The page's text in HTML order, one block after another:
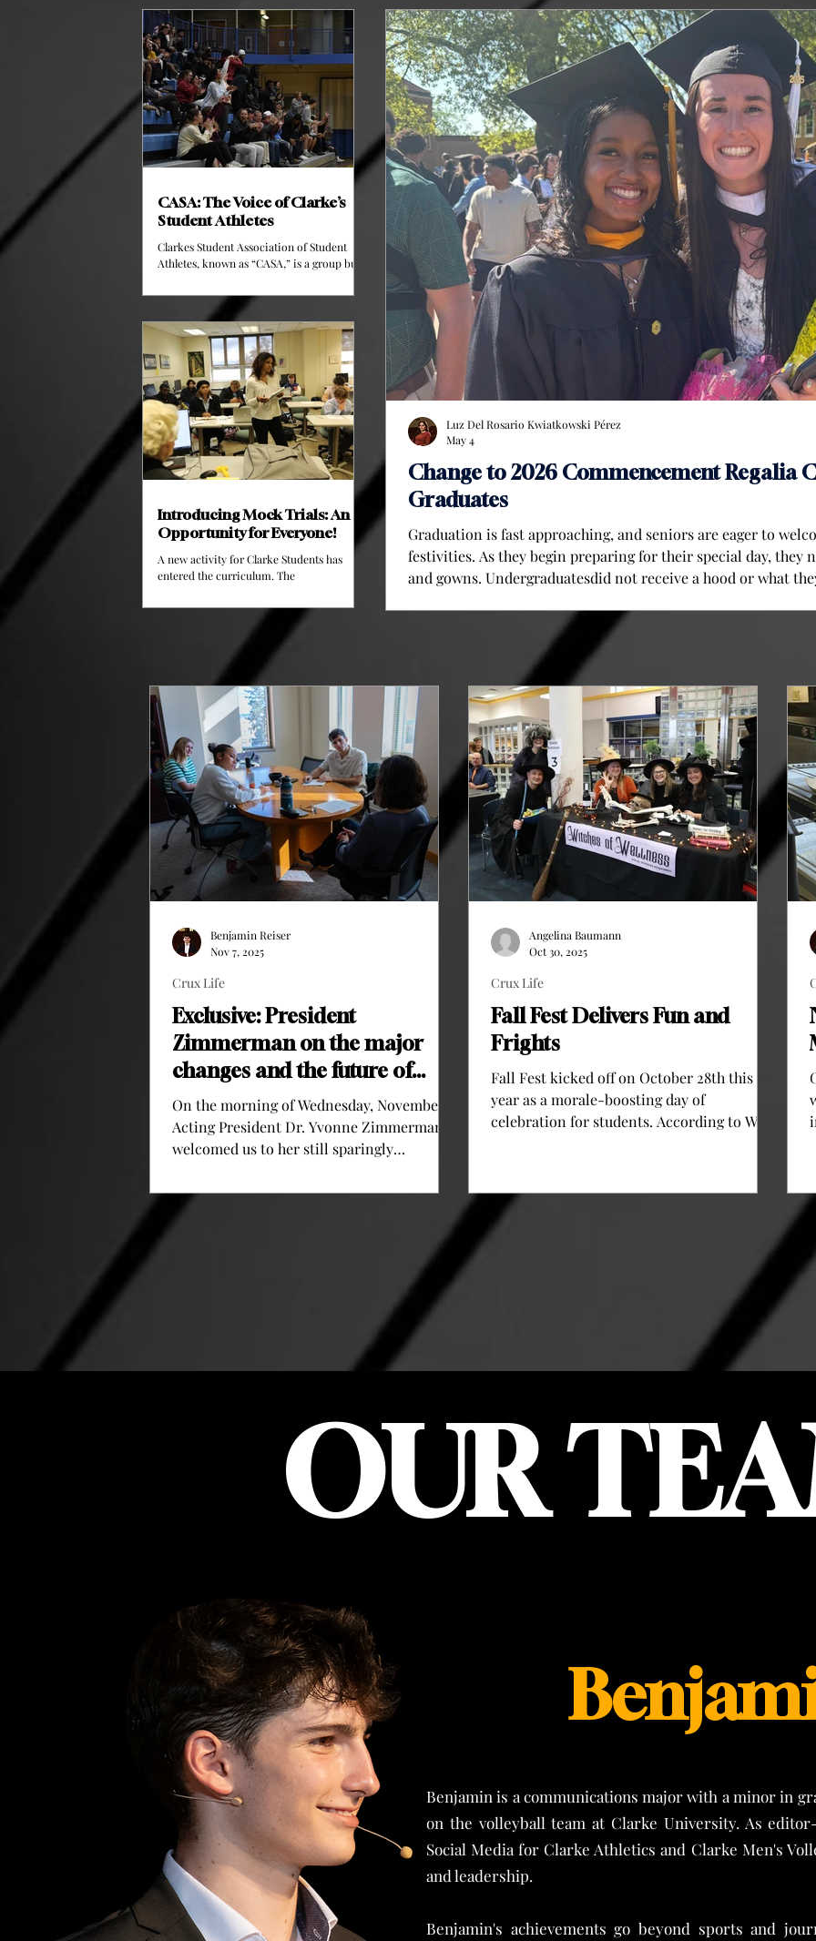
CASA: The Voice of Clarke’s
Student Athletes
Clarkes Student Association of Student
Athletes, known as “CASA,” is a group built
at Clarke. This group meets bi-weekly and
works to bring athletes together. This
semester, their impact is already showing
on the fields and courts of Clarke
University and they have more planned.
Fans enjoying the Basketball Game // Image
courtesy of Clarke Athletics The Clarke
Association of Student Athletes is
supervised by Anthony King, Matt Gagner
Introducing Mock Trials: An
Opportunity for Everyone!
A new activity for Clarke Students has
entered the curriculum. The
Mock Trials as an activity that will begin in
the Spring of 2026 where they will officially
begin their first trial as the final part of the
class. This is the first time Clarke
University has ever had Mock Trials, and
they're already building a website for the
club. A Student arguing in a Mock Trial
Mock trials are an activity where students
will act out a real trial. There wi
Change to 2026 Commencement Regalia
Graduates
Graduation is fast approaching, and seniors are eager to
festivities. As they begin preparing for their special day, they
and gowns. Undergraduatesdid not receive a hood or what
Interim Vice President of Academic Affairs, Jan Garfield, about
Luz Del Rosario Kwiatkowski Pérez
May 4
Exclusive: President
Zimmerman on the major
changes and the future of
Clarke
On the morning of Wednesday, November 5,
Acting President Dr. Yvonne Zimmerman
welcomed us to her still sparingly
office. Zimmerman was appointed as
president by the Board of Trustees last
week, following the by-laws after President
resignation on October 23 rd . Now, just
weeks later, Zimmerman has the difficult
task of navigating this school through one
of its biggest challenges in its almost two-
cen
Crux Life
Benjamin Reiser
Nov 7, 2025
Fall Fest Delivers Fun and
Frights
Fall Fest kicked off on October 28th this
year as a morale-boosting day of
celebration for students. According to Will
Clarke Fest, which is held in the spring. We
kind of combined different activities on
campus.” Activities on campus included the
events for all ages, students, and student
Crux Life
Angelina Baumann
Oct 30, 2025
OUR
Benjamin is a communications major with a minor in
on the volleyball team at Clarke University. As
Social Media for Clarke Athletics and Clarke Men's
and leadership.
Benjamin's achievements go beyond sports and